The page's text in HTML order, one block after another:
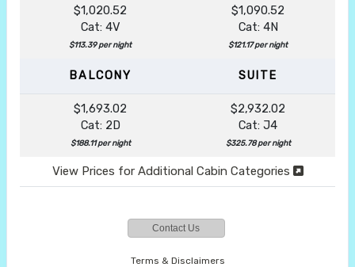
$1,020.52
Cat: 4V
$113.39 per night
$1,090.52
Cat: 4N
$121.17 per night
BALCONY SUITE
$1,693.02
Cat: 2D
$188.11 per night
$2,932.02
Cat: J4
$325.78 per night
View Prices for Additional Cabin Categories
Contact Us
Terms & Disclaimers